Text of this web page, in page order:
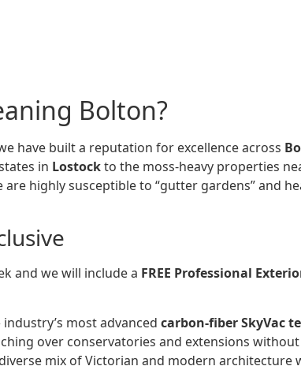
Bolton?
have built a reputation for excellence across
in Lostockto the moss-heavy properties
highly susceptible to “gutter gardens” and
and we will include a FREE Professional
most advanced carbon-fiber SkyVac
over conservatories and extensions
diverse mix of Victorian and modern